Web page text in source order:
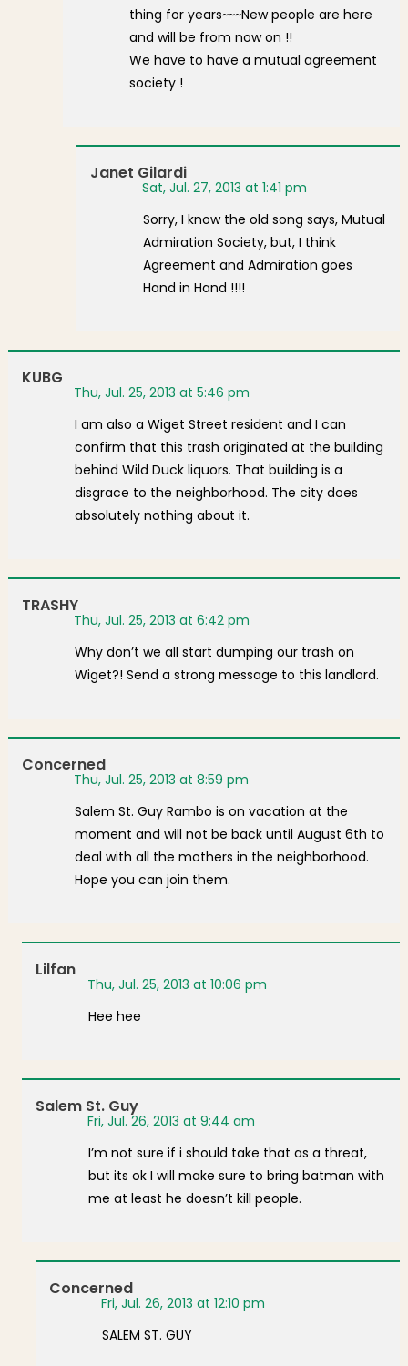
thing for years~~~New people are here
and will be from now on !!
We have to have a mutual agreement
society !
Janet Gilardi
Sat, Jul. 27, 2013 at 1:41 pm
Sorry, I know the old song says, Mutual
Admiration Society, but, I think
Agreement and Admiration goes
Hand in Hand !!!!
KUBG
Thu, Jul. 25, 2013 at 5:46 pm
I am also a Wiget Street resident and I can
confirm that this trash originated at the building
behind Wild Duck liquors. That building is a
disgrace to the neighborhood. The city does
absolutely nothing about it.
TRASHY
Thu, Jul. 25, 2013 at 6:42 pm
Why don’t we all start dumping our trash on
Wiget?! Send a strong message to this landlord.
Concerned
Thu, Jul. 25, 2013 at 8:59 pm
Salem St. Guy Rambo is on vacation at the
moment and will not be back until August 6th to
deal with all the mothers in the neighborhood.
Hope you can join them.
Lilfan
Thu, Jul. 25, 2013 at 10:06 pm
Hee hee
Salem St. Guy
Fri, Jul. 26, 2013 at 9:44 am
I’m not sure if i should take that as a threat,
but its ok I will make sure to bring batman with
me at least he doesn’t kill people.
Concerned
Fri, Jul. 26, 2013 at 12:10 pm
SALEM ST. GUY